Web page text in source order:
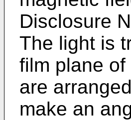
Disclosure
The light is
film plane
are
make an